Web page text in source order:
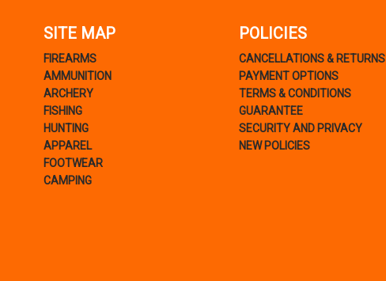
SITE MAP
FIREARMS
AMMUNITION
ARCHERY
FISHING
HUNTING
APPAREL
FOOTWEAR
CAMPING
POLICIES
CANCELLATIONS & RETURNS
PAYMENT OPTIONS
TERMS & CONDITIONS
GUARANTEE
SECURITY AND PRIVACY
NEW POLICIES